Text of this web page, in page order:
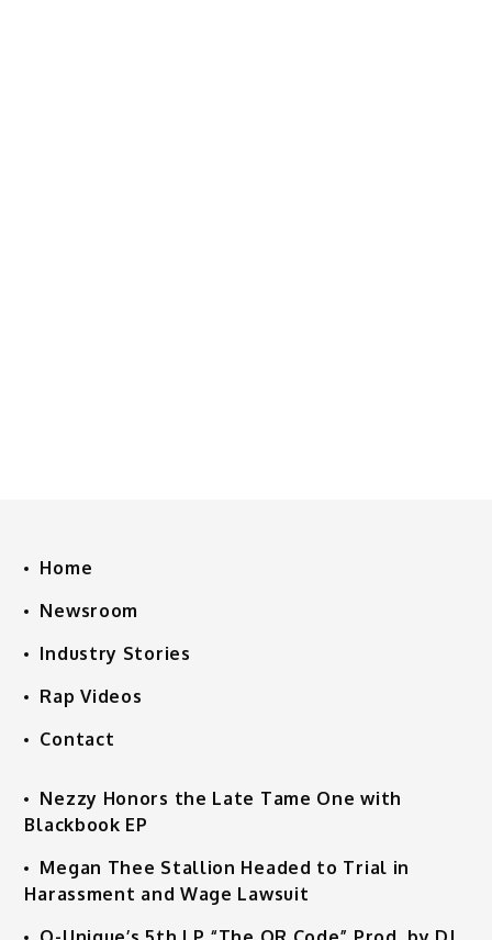
Home
Newsroom
Industry Stories
Rap Videos
Contact
Nezzy Honors the Late Tame One with
Blackbook EP
Megan Thee Stallion Headed to Trial in
Harassment and Wage Lawsuit